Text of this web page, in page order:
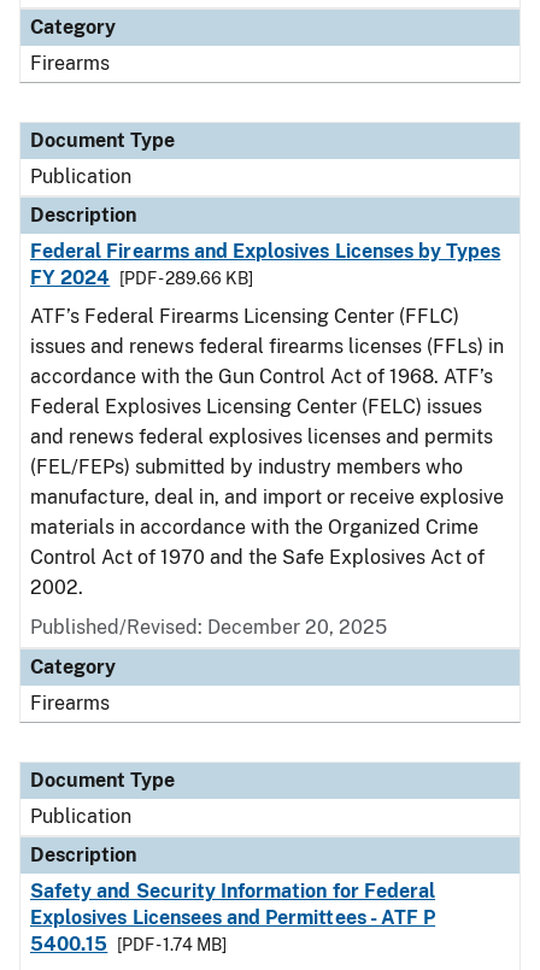
Category
Firearms
Document Type
Publication
Description
Federal Firearms and Explosives Licenses by Types
FY 2024
[PDF - 289.66 KB]
ATF’s Federal Firearms Licensing Center (FFLC)
issues and renews federal firearms licenses (FFLs) in
accordance with the Gun Control Act of 1968. ATF’s
Federal Explosives Licensing Center (FELC) issues
and renews federal explosives licenses and permits
(FEL/FEPs) submitted by industry members who
manufacture, deal in, and import or receive explosive
materials in accordance with the Organized Crime
Control Act of 1970 and the Safe Explosives Act of
2002.
Published/Revised: December 20, 2025
Category
Firearms
Document Type
Publication
Description
Safety and Security Information for Federal
Explosives Licensees and Permittees - ATF P
5400.15
[PDF - 1.74 MB]